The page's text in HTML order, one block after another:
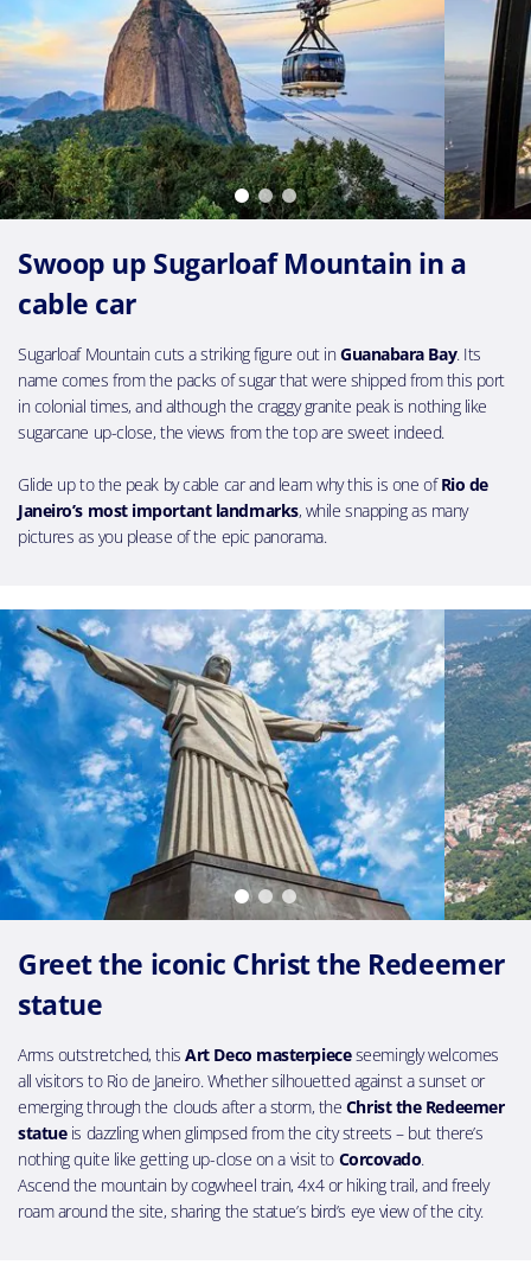
Swoop up Sugarloaf Mountain in a
cable car
Sugarloaf Mountain cuts a striking figure out in Guanabara Bay. Its
name comes from the packs of sugar that were shipped from this port
in colonial times, and although the craggy granite peak is nothing like
sugarcane up-close, the views from the top are sweet indeed.
Glide up to the peak by cable car and learn why this is one ofRio de
Janeiro’s most important landmarks, while snapping as many
pictures as you please of the epic panorama.
Greet the iconic Christ the Redeemer
statue
Arms outstretched, thisArt Deco masterpieceseemingly welcomes
all visitors to Rio de Janeiro. Whether silhouetted against a sunset or
emerging through the clouds after a storm, the Christ the Redeemer
statue is dazzling when glimpsed from the city streets – but there’s
nothing quite like getting up-close on a visit to Corcovado.
Ascend the mountain by cogwheel train, 4x4 or hiking trail, and freely
roam around the site, sharing the statue’s bird’s eye view of the city.